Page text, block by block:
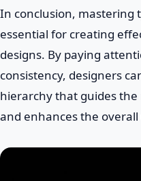
In conclusion, mastering
essential for creating
designs. By paying
consistency, designers
hierarchy that guides
and enhances the